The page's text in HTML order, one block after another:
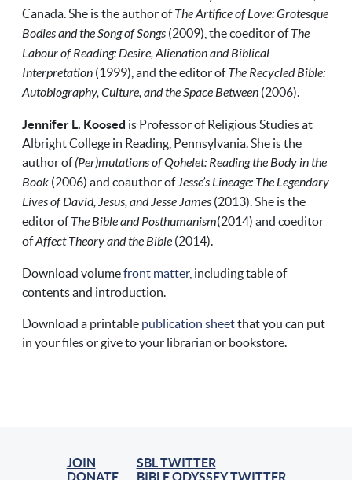
Canada. She is the author ofThe Artifice of Love: Grotesque
Bodies and the Song of Songs (2009), the coeditor ofThe
Labour of Reading: Desire, Alienation and Biblical
Interpretation (1999), and the editor ofThe Recycled Bible:
Autobiography, Culture, and the Space Between (2006).
Jennifer L. Koosed is Professor of Religious Studies at
Albright College in Reading, Pennsylvania. She is the
author of(Per)mutations of Qohelet: Reading the Body in the
Book (2006) and coauthor ofJesse’s Lineage: The Legendary
Lives of David, Jesus, and Jesse James (2013). She is the
editor ofThe Bible and Posthumanism(2014) and coeditor
ofAffect Theory and the Bible (2014).
Download volumefront matter, including table of
contents and introduction.
Download a printable publication sheetthat you can put
in your files or give to your librarian or bookstore.
JOIN
DONATE
SBL TWITTER
BIBLE ODYSSEY TWITTER